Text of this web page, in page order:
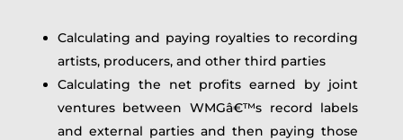
Calculating and paying royalties to recording
artists, producers, and other third parties
Calculating the net profits earned by joint
ventures between WMGâ€™s record labels
and external parties and then paying those